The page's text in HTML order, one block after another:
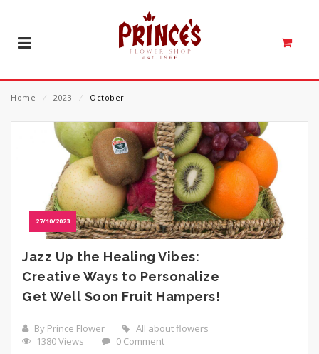
Home ⁄ 2023 ⁄ October
27/10/2023
Jazz Up the Healing Vibes:
Creative Ways to Personalize
Get Well Soon Fruit Hampers!
By Prince Flower
All about flowers
1380 Views
0 Comment